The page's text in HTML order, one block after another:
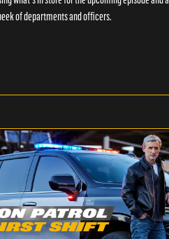
of departments and officers.